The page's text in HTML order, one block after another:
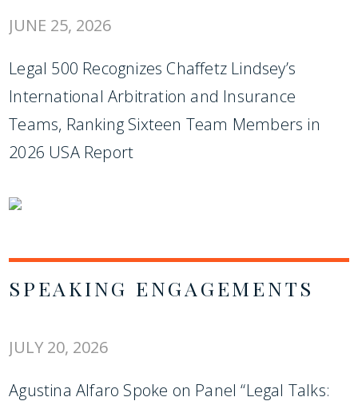
JUNE 25, 2026
Legal 500 Recognizes Chaffetz Lindsey’s
International Arbitration and Insurance
Teams, Ranking Sixteen Team Members in
2026 USA Report
SPEAKING ENGAGEMENTS
JULY 20, 2026
Agustina Alfaro Spoke on Panel “Legal Talks: